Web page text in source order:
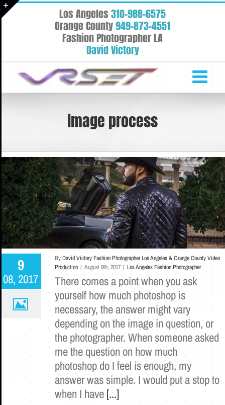
Skip
to
Los Angeles310-988-6575
Orange County949-873-4551
Fashion Photographer LA
David Victory
image process
9
08, 2017
ByDavid Victory Fashion Photographer Los Angeles & Orange County Video
Production | August 9th, 2017 | Los Angeles Fashion Photographer
There comes a point when you ask
yourself how much photoshop is
necessary, the answer might vary
depending on the image in question, or
the photographer. When someone asked
me the question on how much
photoshop do I feel is enough, my
answer was simple. I would put a stop to
when I have[...]
Area